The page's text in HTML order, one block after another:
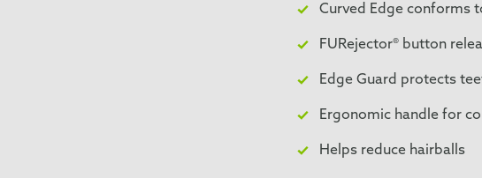
Curved Edge conforms
FURejector® button
Edge Guard protects
Ergonomic handle for
Helps reduce hairballs